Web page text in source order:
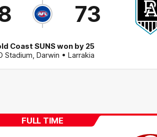
73
Coast SUNS won by 25
Stadium, Darwin • Larrakia
FULL TIME